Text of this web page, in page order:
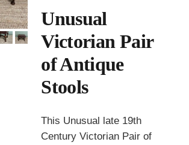
Unusual
Victorian Pair
of Antique
Stools
This Unusual late 19th
Century Victorian Pair of